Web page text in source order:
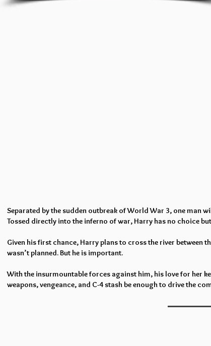
Separated by the sudden outbreak of World War 3, one man
Tossed directly into the inferno of war, Harry has no choice
Given his first chance, Harry plans to cross the river between
wasn’t planned. But he is important.
With the insurmountable forces against him, his love for her
weapons, vengeance, and C-4 stash be enough to drive the